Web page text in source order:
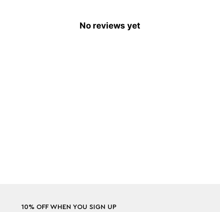
No reviews yet
10% OFF WHEN YOU SIGN UP